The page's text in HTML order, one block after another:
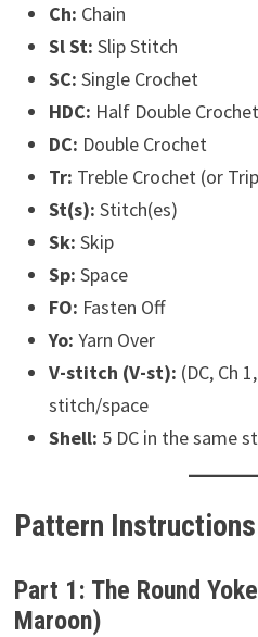
Ch: Chain
Sl St: Slip Stitch
SC: Single Crochet
HDC: Half Double Crochet
DC: Double Crochet
Tr: Treble Crochet (or
St(s): Stitch(es)
Sk: Skip
Sp: Space
FO: Fasten Off
Yo: Yarn Over
V-stitch (V-st): (DC, Ch
stitch/space
Shell: 5 DC in the same
Pattern
Part 1: The Round
Maroon)